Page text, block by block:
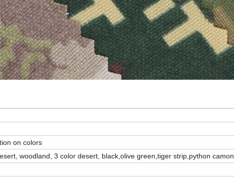
on colors
woodland, 3 color desert, black,olive green,tiger strip,python camon